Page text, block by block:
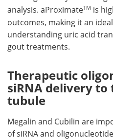
analysis. aProximateTM is
outcomes, making it an ideal
understanding uric acid
gout treatments.
Therapeutic
siRNA delivery
tubule
Megalin and Cubilin are
of siRNA and